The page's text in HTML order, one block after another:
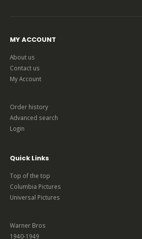
MY ACCOUNT
About us
Contact us
My Account
Order history
Advanced search
Login
Quick Links
Top of the top
Columbia Pictures
Universal Pictures
Warner Bros
1940-1949